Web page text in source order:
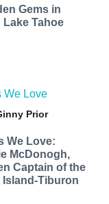
Gems in
Lake Tahoe
We Love
Prior
We Love:
McDonogh,
Captain of the
Island-Tiburon